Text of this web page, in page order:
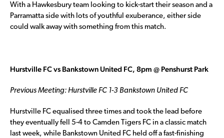
With a Hawkesbury team looking to kick-start their season and a
Parramatta side with lots of youthful exuberance, either side
could walk away with something from this match.
Hurstville FC vs Bankstown United FC, 8pm @ Penshurst Park
Previous Meeting: Hurstville FC 1-3 Bankstown United FC
Hurstville FC equalised three times and took the lead before
they eventually fell 5-4 to Camden Tigers FC in a classic match
last week, while Bankstown United FC held off a fast-finishing